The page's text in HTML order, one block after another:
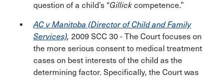
question of a child’s “Gillickcompetence.”
AC v Manitoba (Director of Child and Family
Services), 2009 SCC 30 - The Court focuses on
the more serious consent to medical treatment
cases on best interests of the child as the
determining factor. Specifically, the Court was